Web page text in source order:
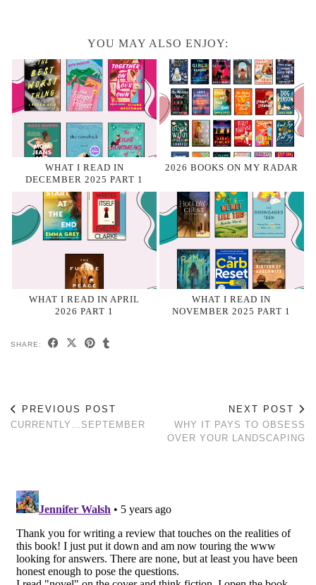
YOU MAY ALSO ENJOY:
WHAT I READ IN
DECEMBER 2025 PART 1
2026 BOOKS ON MY RADAR
WHAT I READ IN APRIL
2026 PART 1
WHAT I READ IN
NOVEMBER 2025 PART 1
SHARE:
PREVIOUS POST
CURRENTLY…SEPTEMBER
NEXT POST
WHY IT PAYS TO OBSESS
OVER YOUR LANDSCAPING